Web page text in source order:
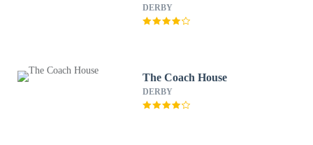
DERBY
The Coach House
DERBY